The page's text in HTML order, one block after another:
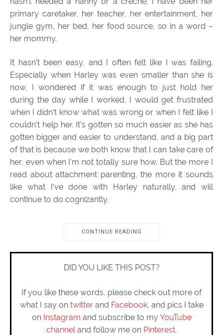
primary caretaker, her teacher, her entertainment, her
jungle gym, her bed, her food source, so in a word –
her mommy.
It hasn’t been easy, and I often felt like I was failing.
Especially when Harley was even smaller than she is
now, I wondered if it was enough to just hold her
during the day while I worked, I would get frustrated
when I didn’t know what was wrong or when I felt like I
couldn’t help her. It’s gotten so much easier as she has
gotten bigger and easier to understand, and a big part
of that is because we both know that I can take care of
her, even when I’m not totally sure how. But the more I
read about attachment parenting, the more it sounds
like what I’ve done with Harley naturally, and will
continue to do cognizantly.
CONTINUE READING
DID YOU LIKE THIS POST?
If you like these words, please check out more of
what I say on twitterand Facebook, and pics I take
on Instagram and subscribe to myYouTube
channel and follow me on Pinterest.